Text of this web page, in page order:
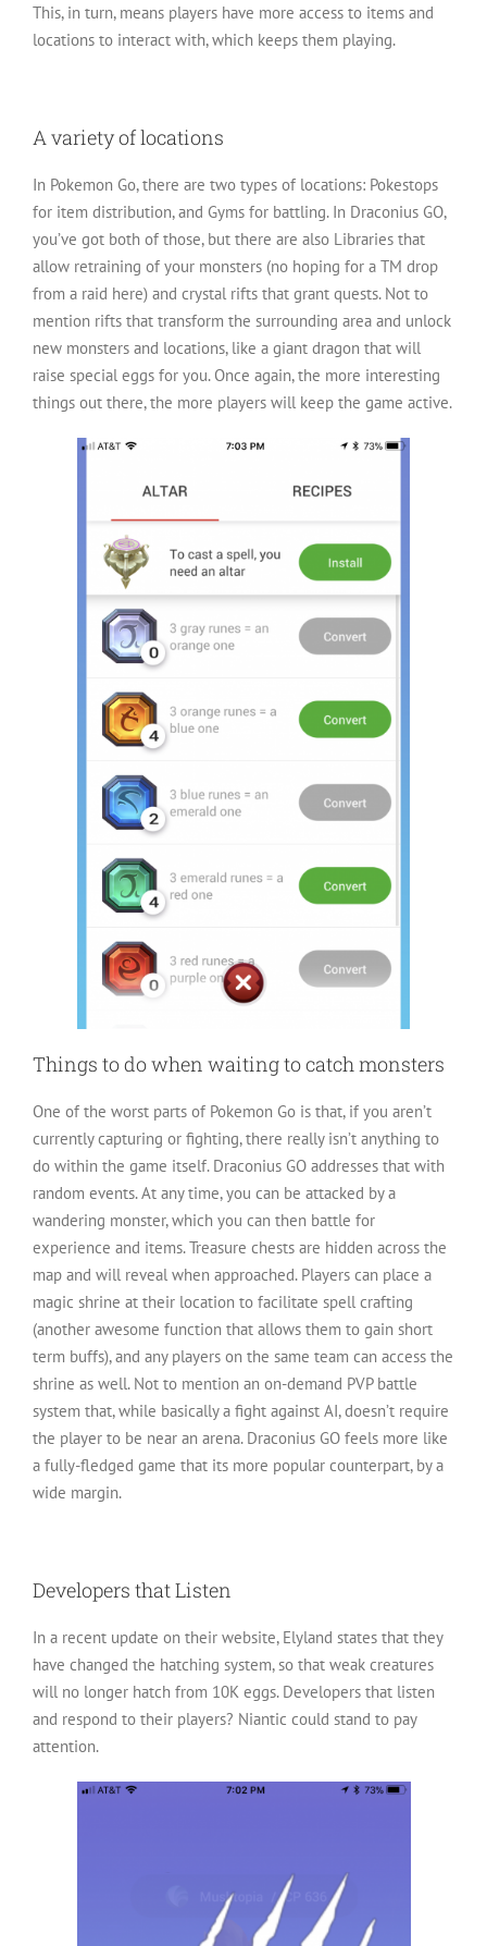
This, in turn, means players have more access to items and
locations to interact with, which keeps them playing.
A variety of locations
In Pokemon Go, there are two types of locations: Pokestops
for item distribution, and Gyms for battling. In Draconius GO,
you’ve got both of those, but there are also Libraries that
allow retraining of your monsters (no hoping for a TM drop
from a raid here) and crystal rifts that grant quests. Not to
mention rifts that transform the surrounding area and unlock
new monsters and locations, like a giant dragon that will
raise special eggs for you. Once again, the more interesting
things out there, the more players will keep the game active.
Things to do when waiting to catch monsters
One of the worst parts of Pokemon Go is that, if you aren’t
currently capturing or fighting, there really isn’t anything to
do within the game itself. Draconius GO addresses that with
random events. At any time, you can be attacked by a
wandering monster, which you can then battle for
experience and items. Treasure chests are hidden across the
map and will reveal when approached. Players can place a
magic shrine at their location to facilitate spell crafting
(another awesome function that allows them to gain short
term buffs), and any players on the same team can access the
shrine as well. Not to mention an on-demand PVP battle
system that, while basically a fight against AI, doesn’t require
the player to be near an arena. Draconius GO feels more like
a fully-fledged game that its more popular counterpart, by a
wide margin.
Developers that Listen
In a recent update on their website, Elyland states that they
have changed the hatching system, so that weak creatures
will no longer hatch from 10K eggs. Developers that listen
and respond to their players? Niantic could stand to pay
attention.